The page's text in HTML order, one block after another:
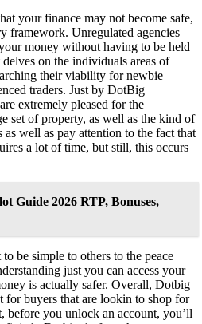
your finance may not become safe,
framework. Unregulated agencies
money without having to be held
on the individuals areas of
their viability for newbie
traders. Just by DotBig
extremely pleased for the
set of property, as well as the kind of
well as pay attention to the fact that
a lot of time, but still, this occurs
Guide 2026 RTP, Bonuses,
be simple to others to the peace
just you can access your
is actually safer. Overall, Dotbig
for buyers that are lookin to shop for
before you unlock an account, you’ll